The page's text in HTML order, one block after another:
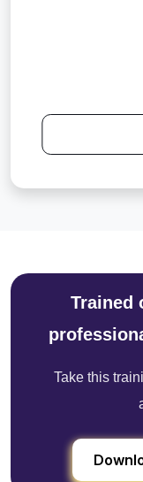
Trained
Take this